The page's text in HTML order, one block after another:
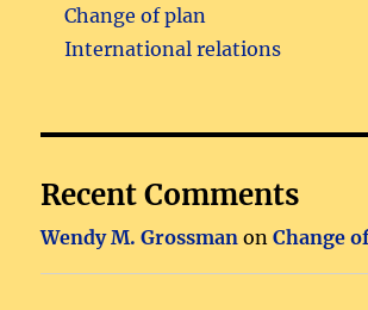
Change of plan
International relations
Recent Comments
Wendy M. Grossman onChange